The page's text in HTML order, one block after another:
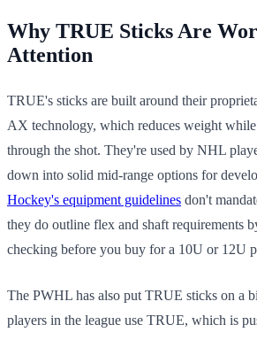
Why TRUE Sticks Are
Attention
TRUE's sticks are built around their
AX technology, which reduces weight
through the shot. They're used by NHL
down into solid mid-range options for
Hockey's equipment guidelines don't
they do outline flex and shaft requirements
checking before you buy for a 10U or 12U
The PWHL has also put TRUE sticks on a
players in the league use TRUE, which is